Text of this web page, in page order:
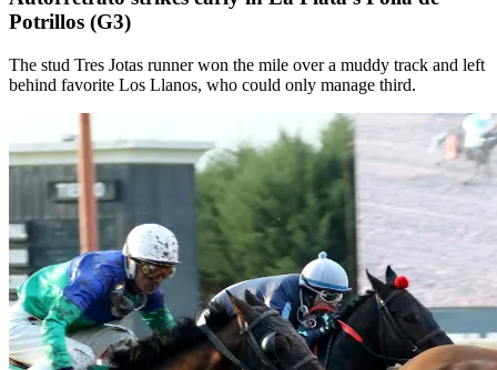
Potrillos (G3)
The stud Tres Jotas runner won the mile over a muddy track and left
behind favorite Los Llanos, who could only manage third.